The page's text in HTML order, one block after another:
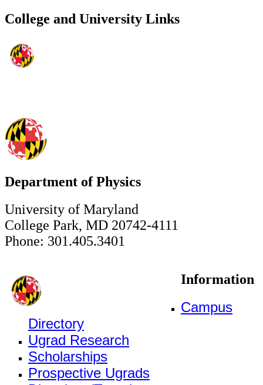
College and University Links
Department of Physics
University of Maryland
College Park, MD 20742-4111
Phone: 301.405.3401
Information
Campus
Directory
Ugrad Research
Scholarships
Prospective Ugrads